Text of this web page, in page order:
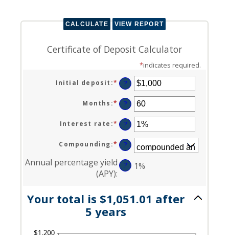
Certificate of Deposit Calculator
*indicates required.
Initial deposit :* Enter
an
amount
between
$0
and
$10,000,000
?
Months :* Enter
an
amount
between
1
and
120
?
Interest rate :* Enter
an
amount
between
0%
and
?
Compounding:* ?
Annual percentage yield
(APY):
? 1%
Your total is $1,051.01 after
5 years